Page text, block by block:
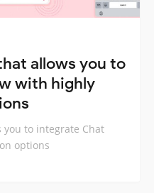
allows you to
with highly
you to integrate Chat
options